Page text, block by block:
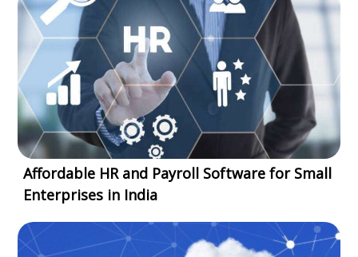
Affordable HR and Payroll Software for Small
Enterprises in India